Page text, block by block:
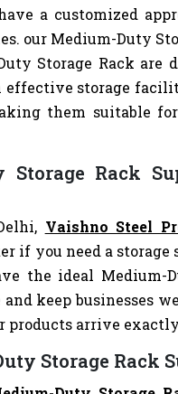
a customized
our Medium-Duty
Storage Rack are
storage
them suitable
Rack
Vaishno Steel
if you need a
the ideal Medium-
keep businesses
products arrive
Storage Rack